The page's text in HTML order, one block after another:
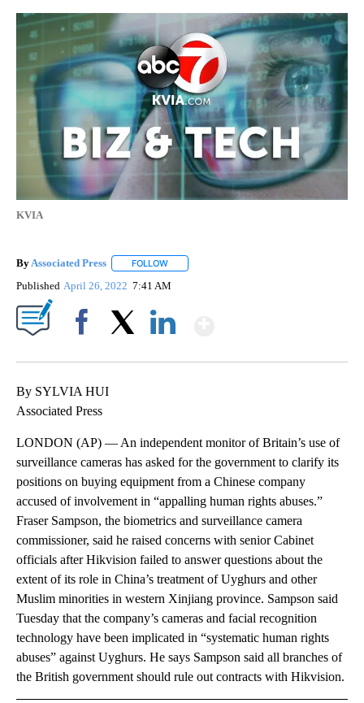
KVIA
ByAssociated Press FOLLOW
Published April 26, 2022 7:41 AM
By SYLVIA HUI
Associated Press
LONDON (AP) — An independent monitor of Britain’s use of
surveillance cameras has asked for the government to clarify its
positions on buying equipment from a Chinese company
accused of involvement in “appalling human rights abuses.”
Fraser Sampson, the biometrics and surveillance camera
commissioner, said he raised concerns with senior Cabinet
officials after Hikvision failed to answer questions about the
extent of its role in China’s treatment of Uyghurs and other
Muslim minorities in western Xinjiang province. Sampson said
Tuesday that the company’s cameras and facial recognition
technology have been implicated in “systematic human rights
abuses” against Uyghurs. He says Sampson said all branches of
the British government should rule out contracts with Hikvision.